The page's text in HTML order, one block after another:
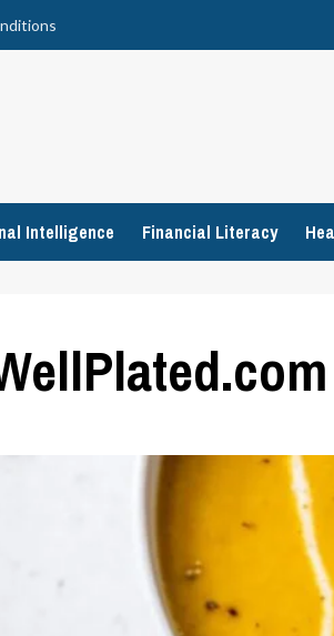
Intelligence Financial Literacy